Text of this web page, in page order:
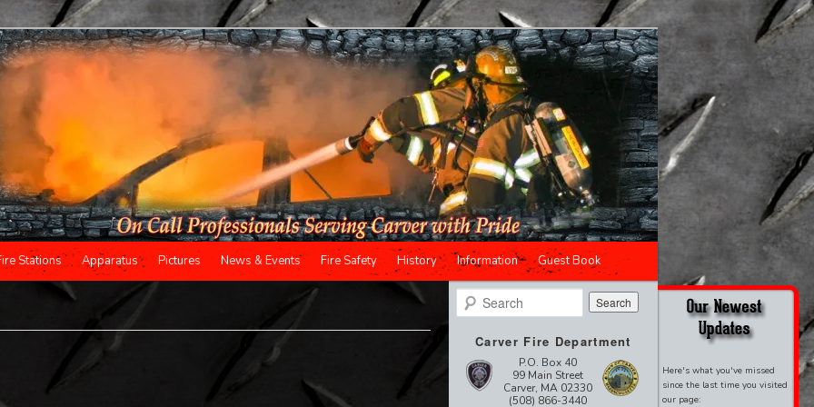
Stations Apparatus Pictures News & Events Fire Safety History Information Guest Book
Search
Carver Fire Department
P.O. Box 40
99 Main Street
Carver, MA 02330
(508) 866-3440
Here's what you've missed
since the last time you visited
our page: